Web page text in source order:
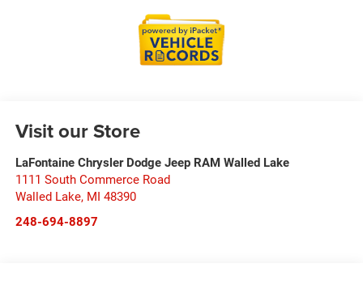
Visit our Store
LaFontaine Chrysler Dodge Jeep RAM Walled Lake
1111 South Commerce Road
Walled Lake, MI 48390
248-694-8897